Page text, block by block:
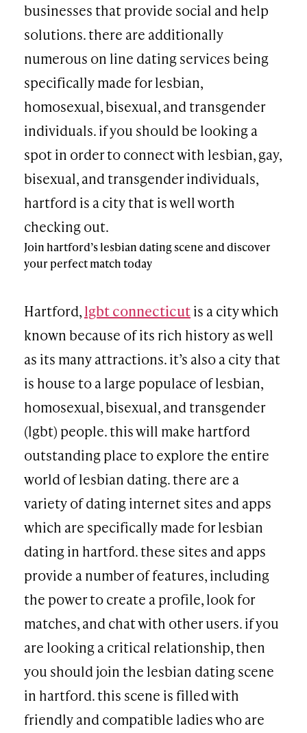
businesses that provide social and help
solutions. there are additionally
numerous on line dating services being
specifically made for lesbian,
homosexual, bisexual, and transgender
individuals. if you should be looking a
spot in order to connect with lesbian, gay,
bisexual, and transgender individuals,
hartford is a city that is well worth
checking out.
Join hartford’s lesbian dating scene and discover
your perfect match today
Hartford,lgbt connecticutis a city which
known because of its rich history as well
as its many attractions. it’s also a city that
is house to a large populace of lesbian,
homosexual, bisexual, and transgender
(lgbt) people. this will make hartford
outstanding place to explore the entire
world of lesbian dating. there are a
variety of dating internet sites and apps
which are specifically made for lesbian
dating in hartford. these sites and apps
provide a number of features, including
the power to create a profile, look for
matches, and chat with other users. if you
are looking a critical relationship, then
you should join the lesbian dating scene
in hartford. this scene is filled with
friendly and compatible ladies who are